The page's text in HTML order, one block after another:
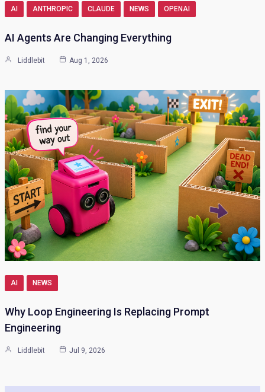
AI ANTHROPIC CLAUDE NEWS OPENAI
AI Agents Are Changing Everything
Liddlebit Aug 1, 2026
AI NEWS
Why Loop Engineering Is Replacing Prompt
Engineering
Liddlebit Jul 9, 2026